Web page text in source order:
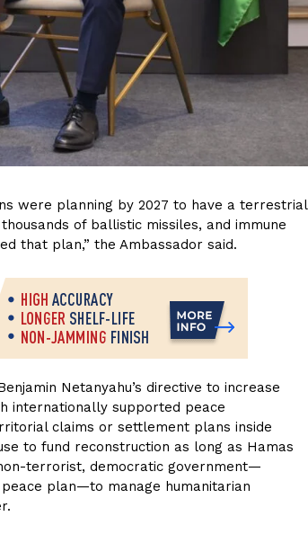
were planning by 2027 to have a terrestrial
of ballistic missiles, and immune
that plan,” the Ambassador said.
Netanyahu’s directive to increase
internationally supported peace
claims or settlement plans inside
to fund reconstruction as long as Hamas
terrorist, democratic government—
plan—to manage humanitarian